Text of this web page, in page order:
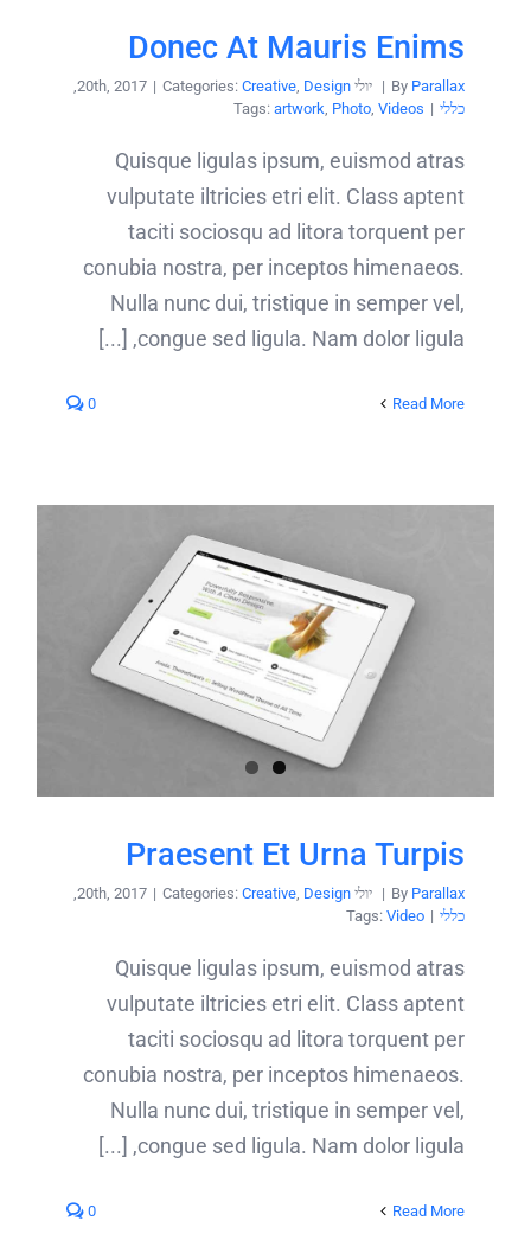
Donec At Mauris Enims
By Parallax
| יולי 20th, 2017 | Categories: Creative, Design
,
כללי |
Tags: artwork, Photo, Videos
Quisque ligulas ipsum, euismod atras
vulputate iltricies etri elit. Class aptent
taciti sociosqu ad litora torquent per
conubia nostra, per inceptos himenaeos.
Nulla nunc dui, tristique in semper vel,
congue sed ligula. Nam dolor ligula, [...]
Read More
0
Praesent Et Urna Turpis
By Parallax
| יולי 20th, 2017 | Categories: Creative, Design
,
כללי |
Tags: Video
Quisque ligulas ipsum, euismod atras
vulputate iltricies etri elit. Class aptent
taciti sociosqu ad litora torquent per
conubia nostra, per inceptos himenaeos.
Nulla nunc dui, tristique in semper vel,
congue sed ligula. Nam dolor ligula, [...]
Read More
0